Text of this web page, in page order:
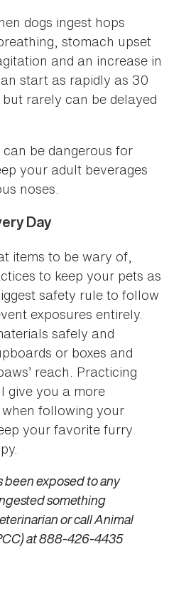
dogs ingest hops
stomach upset
and an increase in
start as rapidly as 30
rarely can be delayed
be dangerous for
your adult beverages
noses.
Day
items to be wary of,
to keep your pets as
safety rule to follow
exposures entirely.
safely and
or boxes and
reach. Practicing
give you a more
following your
your favorite furry
been exposed to any
something
or call Animal
at 888-426-4435